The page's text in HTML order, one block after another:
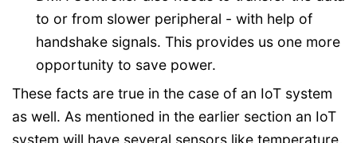
to or from slower peripheral - with help of
handshake signals. This provides us one more
opportunity to save power.
These facts are true in the case of an IoT system
as well. As mentioned in the earlier section an IoT
system will have several sensors like temperature,